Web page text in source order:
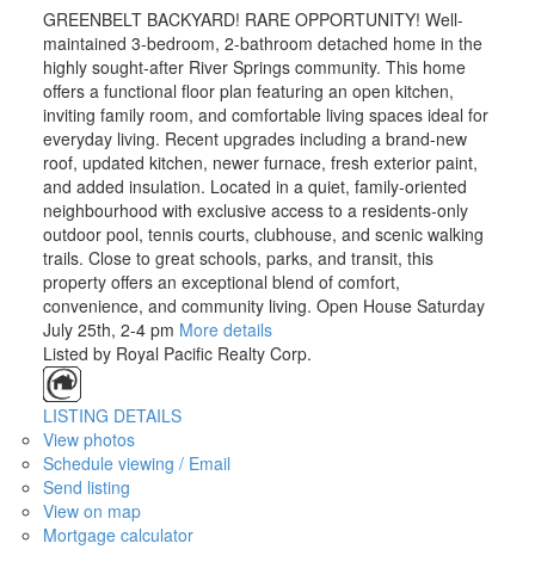
GREENBELT BACKYARD! RARE OPPORTUNITY! Well-
maintained 3-bedroom, 2-bathroom detached home in the
highly sought-after River Springs community. This home
offers a functional floor plan featuring an open kitchen,
inviting family room, and comfortable living spaces ideal for
everyday living. Recent upgrades including a brand-new
roof, updated kitchen, newer furnace, fresh exterior paint,
and added insulation. Located in a quiet, family-oriented
neighbourhood with exclusive access to a residents-only
outdoor pool, tennis courts, clubhouse, and scenic walking
trails. Close to great schools, parks, and transit, this
property offers an exceptional blend of comfort,
convenience, and community living. Open House Saturday
July 25th, 2-4 pm More details
Listed by Royal Pacific Realty Corp.
LISTING DETAILS
View photos
Schedule viewing / Email
Send listing
View on map
Mortgage calculator